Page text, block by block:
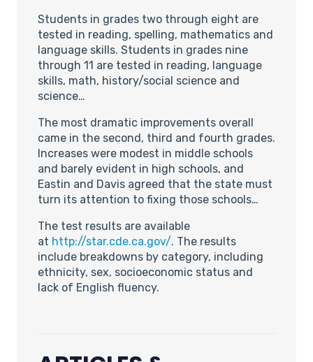
Students in grades two through eight are
tested in reading, spelling, mathematics and
language skills. Students in grades nine
through 11 are tested in reading, language
skills, math, history/social science and
science…
The most dramatic improvements overall
came in the second, third and fourth grades.
Increases were modest in middle schools
and barely evident in high schools, and
Eastin and Davis agreed that the state must
turn its attention to fixing those schools…
The test results are available
at http://star.cde.ca.gov/. The results
include breakdowns by category, including
ethnicity, sex, socioeconomic status and
lack of English fluency.